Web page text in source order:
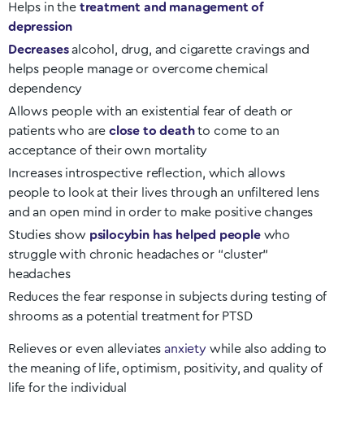
Helps in the treatment and management of
depression
Decreasesalcohol, drug, and cigarette cravings and
helps people manage or overcome chemical
dependency
Allows people with an existential fear of death or
patients who areclose to deathto come to an
acceptance of their own mortality
Increases introspective reflection, which allows
people to look at their lives through an unfiltered lens
and an open mind in order to make positive changes
Studies show psilocybin has helped peoplewho
struggle with chronic headaches or “cluster”
headaches
Reduces the fear response in subjects during testing of
shrooms as a potential treatment for PTSD
Relieves or even alleviatesanxietywhile also adding to
the meaning of life, optimism, positivity, and quality of
life for the individual